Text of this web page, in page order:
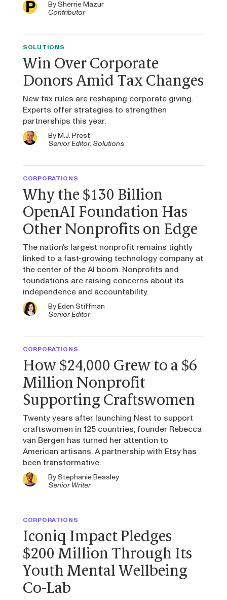
BySherrie Mazur
Contributor
SOLUTIONS
Win Over Corporate
Donors Amid Tax Changes
New tax rules are reshaping corporate giving.
Experts offer strategies to strengthen
partnerships this year.
ByM.J. Prest
Senior Editor, Solutions
CORPORATIONS
Why the $130 Billion
OpenAI Foundation Has
Other Nonprofits on Edge
The nation’s largest nonprofit remains tightly
linked to a fast-growing technology company at
the center of the AI boom. Nonprofits and
foundations are raising concerns about its
independence and accountability.
ByEden Stiffman
Senior Editor
CORPORATIONS
How $24,000 Grew to a $6
Million Nonprofit
Supporting Craftswomen
Twenty years after launching Nest to support
craftswomen in 125 countries, founder Rebecca
van Bergen has turned her attention to
American artisans. A partnership with Etsy has
been transformative.
ByStephanie Beasley
Senior Writer
CORPORATIONS
Iconiq Impact Pledges
$200 Million Through Its
Youth Mental Wellbeing
Co-Lab